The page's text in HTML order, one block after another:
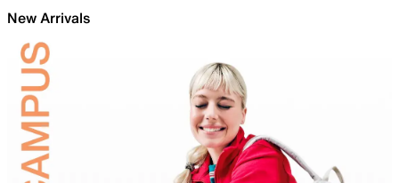
New Arrivals